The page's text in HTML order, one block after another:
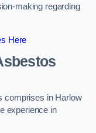
making regarding
Here
comprises in Harlow
experience in